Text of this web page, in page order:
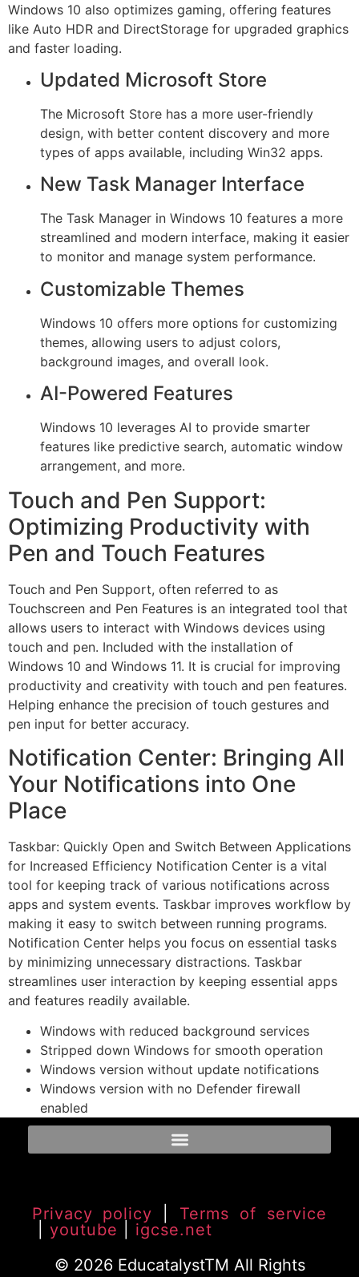
Windows 10 also optimizes gaming, offering features
like Auto HDR and DirectStorage for upgraded graphics
and faster loading.
Updated Microsoft Store
The Microsoft Store has a more user-friendly
design, with better content discovery and more
types of apps available, including Win32 apps.
New Task Manager Interface
The Task Manager in Windows 10 features a more
streamlined and modern interface, making it easier
to monitor and manage system performance.
Customizable Themes
Windows 10 offers more options for customizing
themes, allowing users to adjust colors,
background images, and overall look.
AI-Powered Features
Windows 10 leverages AI to provide smarter
features like predictive search, automatic window
arrangement, and more.
Touch and Pen Support:
Optimizing Productivity with
Pen and Touch Features
Touch and Pen Support, often referred to as
Touchscreen and Pen Features is an integrated tool that
allows users to interact with Windows devices using
touch and pen. Included with the installation of
Windows 10 and Windows 11. It is crucial for improving
productivity and creativity with touch and pen features.
Helping enhance the precision of touch gestures and
pen input for better accuracy.
Notification Center: Bringing All
Your Notifications into One
Place
Taskbar: Quickly Open and Switch Between Applications
for Increased Efficiency Notification Center is a vital
tool for keeping track of various notifications across
apps and system events. Taskbar improves workflow by
making it easy to switch between running programs.
Notification Center helps you focus on essential tasks
by minimizing unnecessary distractions. Taskbar
streamlines user interaction by keeping essential apps
and features readily available.
Windows with reduced background services
Stripped down Windows for smooth operation
Windows version without update notifications
Windows version with no Defender firewall
enabled
Privacy policy
Terms of service
youtube
igcse.net
© 2026 EducatalystTM All Rights